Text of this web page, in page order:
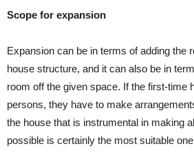
Scope for expansion
Expansion can be in terms of adding the
house structure, and it can also be in
room off the given space. If the first-time
persons, they have to make
the house that is instrumental in making
possible is certainly the most suitable